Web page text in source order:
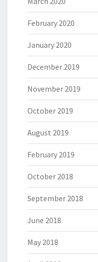
February 2020
January 2020
December 2019
November 2019
October 2019
August 2019
February 2019
October 2018
September 2018
June 2018
May 2018